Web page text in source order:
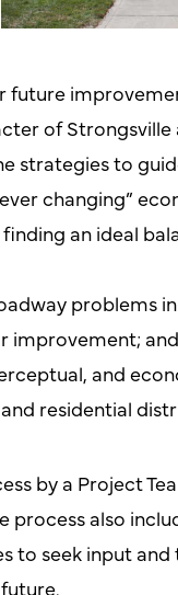
of
strategies to
changing”
an ideal
problems
improvement; and
and
residential
by a Project
process also
to seek input